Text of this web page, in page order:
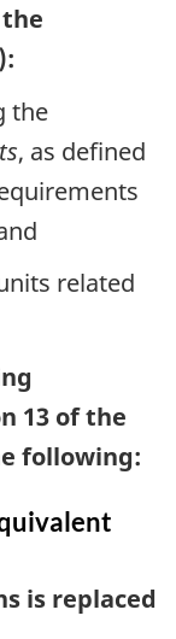
the
, as defined
related
13 of the
following:
is replaced